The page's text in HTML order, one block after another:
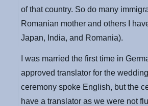
of that country. So do many
Romanian mother and others I
Japan, India, and Romania).
I was married the first time in
approved translator for the
ceremony spoke English, but the
have a translator as we were not